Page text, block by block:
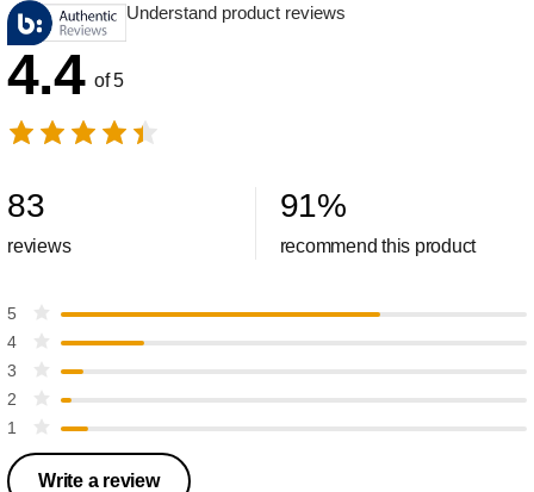
Understand product reviews
4.4 of 5
83
reviews
91%
recommend this product
5
4
3
2
1
Write a review